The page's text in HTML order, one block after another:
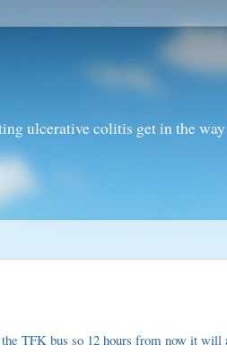
ulcerative colitis get in the
TFK bus so 12 hours from now it will